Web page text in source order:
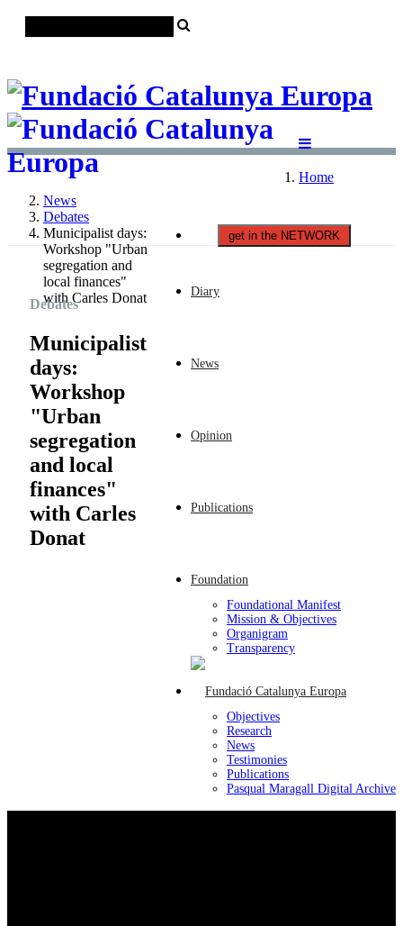
get in the NETWORK
Diary
News
Opinion
Publications
Foundation
Foundational Manifest
Mission & Objectives
Organigram
Transparency
Objectives
Research
News
Testimonies
Publications
Pasqual Maragall Digital Archive
Home
News
Debates
Municipalist days:
Workshop "Urban
segregation and
local finances"
with Carles Donat
Debates
Municipalist
days:
Workshop
"Urban
segregation
and local
finances"
with Carles
Donat